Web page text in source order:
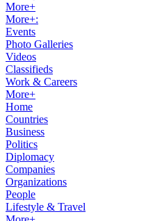
More+
More+:
Events
Photo Galleries
Videos
Classifieds
Work & Careers
More+
Home
Countries
Business
Politics
Diplomacy
Companies
Organizations
People
Lifestyle & Travel